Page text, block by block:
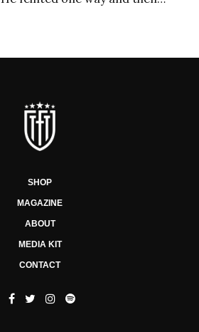
SHOP
MAGAZINE
ABOUT
MEDIA KIT
CONTACT